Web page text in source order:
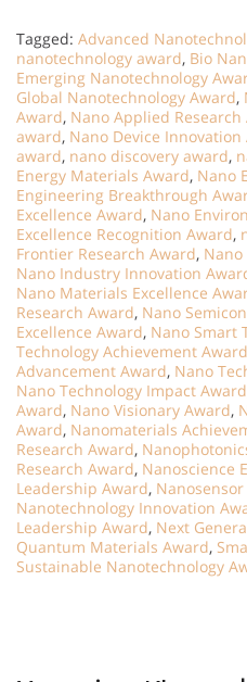
Tagged: Advanced
nanotechnology award, Bio
Emerging Nanotechnology
Global Nanotechnology Award,
Award, Nano Applied Research
award, Nano Device Innovation
award, nano discovery award,
Energy Materials Award, Nano
Engineering Breakthrough
Excellence Award, Nano
Excellence Recognition Award,
Frontier Research Award,
Nano Industry Innovation
Nano Materials Excellence
Research Award, Nano
Excellence Award, Nano Smart
Technology Achievement Award
Advancement Award, Nano
Nano Technology Impact Award
Award, Nano Visionary Award,
Award, Nanomaterials
Research Award,
Research Award, Nanoscience
Leadership Award,
Nanotechnology Innovation
Leadership Award, Next
Quantum Materials Award,
Sustainable Nanotechnology